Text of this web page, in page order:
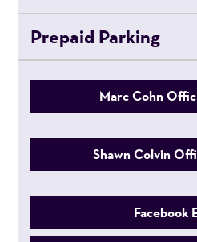
Prepaid Parking
Marc Cohn
Shawn Colvin
Facebook